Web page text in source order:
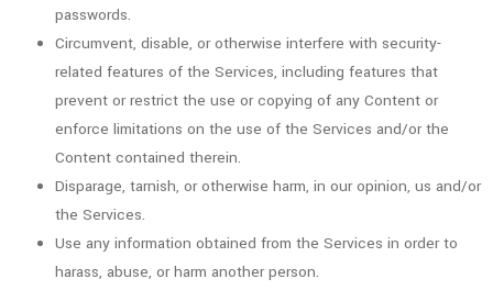
passwords.
Circumvent, disable, or otherwise interfere with security-
related features of the Services, including features that
prevent or restrict the use or copying of any Content or
enforce limitations on the use of the Services and/or the
Content contained therein.
Disparage, tarnish, or otherwise harm, in our opinion, us and/or
the Services.
Use any information obtained from the Services in order to
harass, abuse, or harm another person.